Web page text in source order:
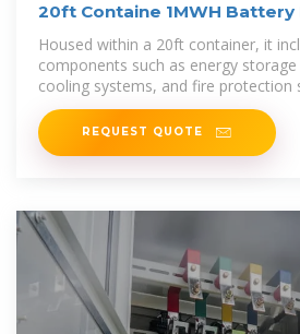
20ft Containe 1MWH
System
Housed within a 20ft container, it
components such as energy storage
cooling systems, and fire protection
solution for
REQUEST QUOTE